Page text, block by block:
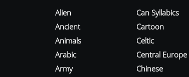
Alien
Ancient
Animals
Arabic
Army
Can Syllabics
Cartoon
Celtic
Central Europe
Chinese